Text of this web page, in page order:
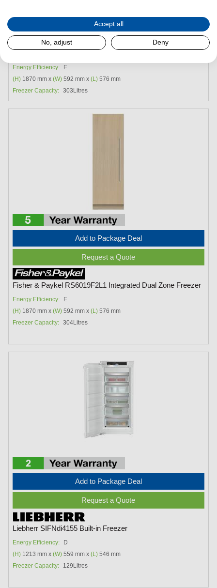
Fisher & Paykel RS6019F3LJ1 Integrated Triple Zone
Energy Efficiency:
E
(H) 1870 mm x(W) 592 mm x(L) 576 mm
Freezer Capacity: 303Litres
Add to Package Deal
Request a Quote
Fisher & Paykel RS6019F2L1 Integrated Dual Zone Freezer
Energy Efficiency:
E
(H) 1870 mm x(W) 592 mm x(L) 576 mm
Freezer Capacity: 304Litres
Add to Package Deal
Request a Quote
Liebherr SIFNdi4155 Built-in Freezer
Energy Efficiency:
D
(H) 1213 mm x(W) 559 mm x(L) 546 mm
Freezer Capacity:
129Litres
Accept all
No, adjust Deny